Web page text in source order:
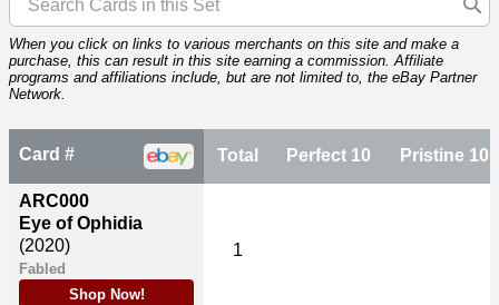
When you click on links to various merchants on this site and make a
purchase, this can result in this site earning a commission. Affiliate
programs and affiliations include, but are not limited to, the eBay Partner
Network.
Card #
ARC000
Eye of Ophidia
(2020)
Fabled
Shop Now!
Total Perfect 10 Pristine 10
1